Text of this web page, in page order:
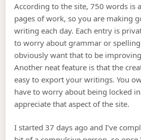
According to the site, 750 words is
pages of work, so you are making
writing each day. Each entry is
to worry about grammar or spelling
obviously want that to be
Another neat feature is that the
easy to export your writings. You
have to worry about being locked
appreciate that aspect of the site.
I started 37 days ago and I’ve